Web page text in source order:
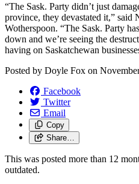
“The Sask. Party didn’t just
province, they devastated it,” said
Wotherspoon. “The Sask. Party
down and we’re seeing the
having on Saskatchewan
Posted by Doyle Fox on
Facebook
Twitter
Email
Copy
Share…
This was posted more than 12
outdated.